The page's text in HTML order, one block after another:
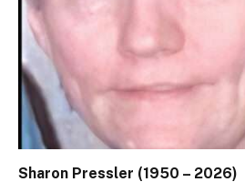
Sharon Pressler (1950 – 2026)